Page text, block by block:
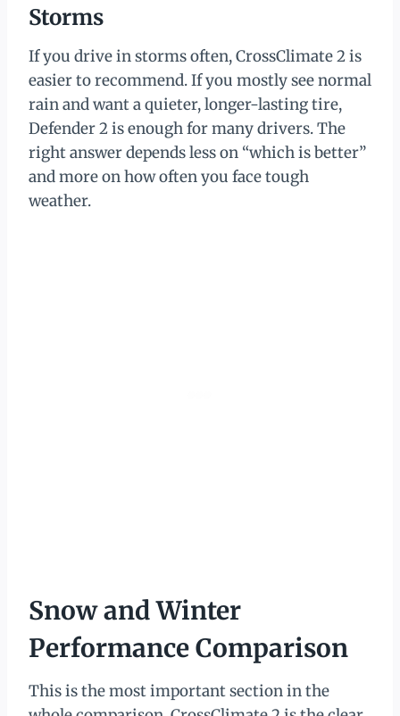
Storms
If you drive in storms often, CrossClimate 2 is
easier to recommend. If you mostly see normal
rain and want a quieter, longer-lasting tire,
Defender 2 is enough for many drivers. The
right answer depends less on “which is better”
and more on how often you face tough
weather.
Snow and Winter
Performance Comparison
This is the most important section in the